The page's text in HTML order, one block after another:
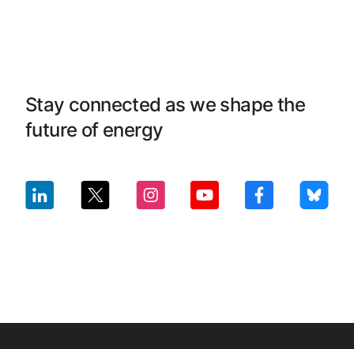
Stay connected as we shape the
future of energy